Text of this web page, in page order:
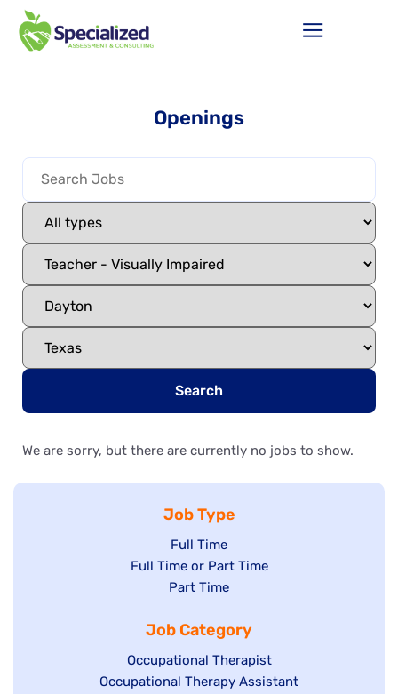
Openings
Search
We are sorry, but there are currently no jobs to show.
Job Type
Show
jobs
filed
Full Time
Show
under
Full Time or Part Time
Show
filed
under
Part Time
Job Category
Show
jobs
Occupational Therapist
Show
Occupational Therapy Assistant